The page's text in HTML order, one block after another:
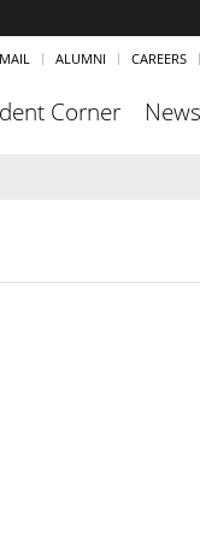
ALUMNI CAREERS
Corner